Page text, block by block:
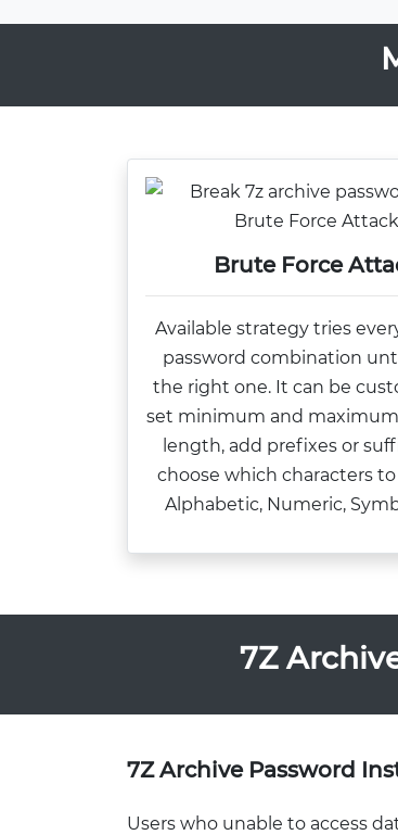
Brute Force
Available strategy tries
password combination
the right one. It can be
set minimum and
length, add prefixes or
choose which characters
Alphabetic, Numeric,
7Z
7Z Archive Password
Users who unable to access